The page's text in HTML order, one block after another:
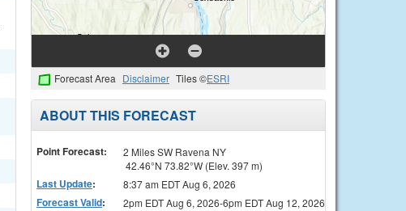
Forecast Area Disclaimer Tiles ©ESRI
ABOUT THIS FORECAST
Point Forecast:
2 Miles SW Ravena NY
42.46°N 73.82°W (Elev. 397 m)
Last Update: 8:37 am EDT Aug 6, 2026
Forecast Valid:
2pm EDT Aug 6, 2026-6pm EDT Aug 12, 2026